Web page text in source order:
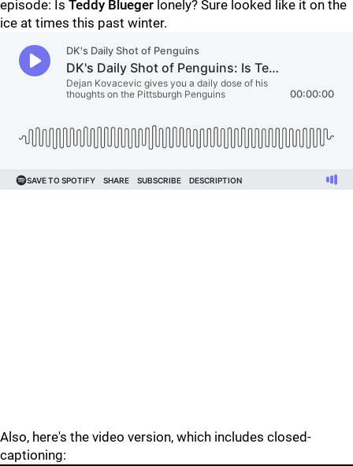
episode: Is Teddy Blueger lonely? Sure looked like it on the
ice at times this past winter.
Also, here's the video version, which includes closed-
captioning: